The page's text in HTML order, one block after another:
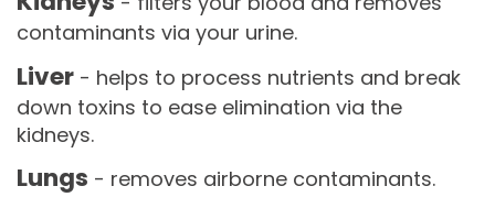
contaminants via your urine.
Liver - helps to process nutrients and break
down toxins to ease elimination via the
kidneys.
Lungs - removes airborne contaminants.